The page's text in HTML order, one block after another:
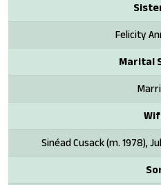
Felicity
Marital
Sinéad Cusack (m. 1978),